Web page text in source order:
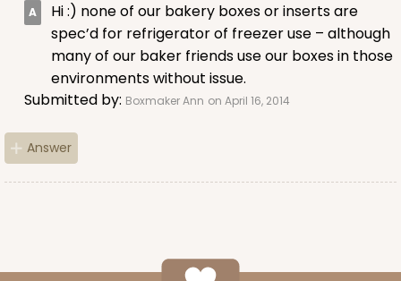
Hi :) none of our bakery boxes or inserts are
spec’d for refrigerator of freezer use – although
many of our baker friends use our boxes in those
environments without issue.
Submitted by: Boxmaker Ann on April 16, 2014
Answer